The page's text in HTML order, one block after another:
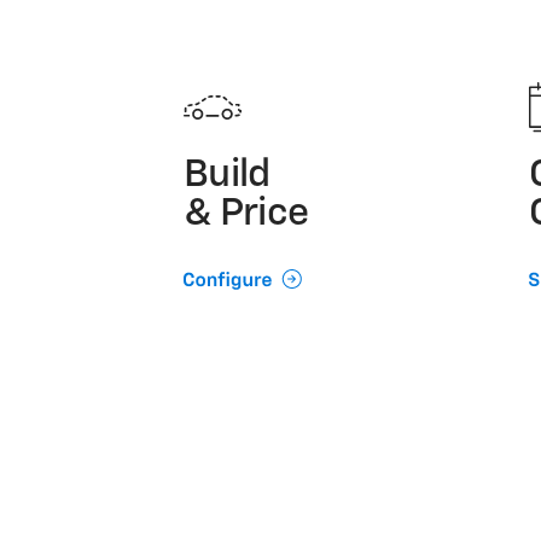
Build
& Price